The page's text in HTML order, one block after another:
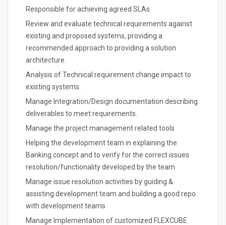
Responsible for achieving agreed SLAs
Review and evaluate technical requirements against
existing and proposed systems, providing a
recommended approach to providing a solution
architecture.
Analysis of Technical requirement change impact to
existing systems.
Manage Integration/Design documentation describing
deliverables to meet requirements.
Manage the project management related tools
Helping the development team in explaining the
Banking concept and to verify for the correct issues
resolution/functionality developed by the team
Manage issue resolution activities by guiding &
assisting development team and building a good repo
with development teams
Manage Implementation of customized FLEXCUBE